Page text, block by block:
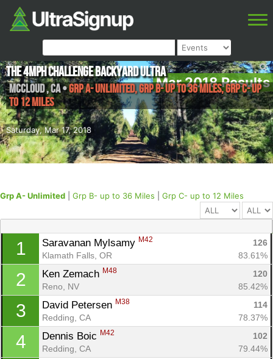
Mar 2018 Results
Saturday, Mar 17, 2018
The 4MPH Challenge Backyard Ultra
McCloud,CA•Grp A- Unlimited, Grp B- up to 36 Miles, Grp C- up
to 12 Miles
Grp A- Unlimited Grp B- up to 36 Miles Grp C- up to 12 Miles
1 Saravanan Mylsamy M42
126
Klamath Falls, OR
83.61%
2 Ken Zemach M48
120
Reno, NV
85.42%
3 David Petersen M38
114
Redding, CA
78.37%
4 Dennis Boic M42
102
Redding, CA
79.44%